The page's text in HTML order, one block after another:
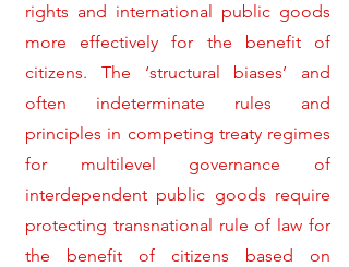
rights and international public goods
more effectively for the benefit of
citizens. The ‘structural biases’ and
often indeterminate rules and
principles in competing treaty regimes
for multilevel governance of
interdependent public goods require
protecting transnational rule of law for
the benefit of citizens based on